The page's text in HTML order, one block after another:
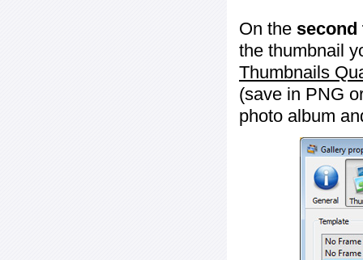
On the second
the thumbnail
Thumbnails
(save in PNG
photo album